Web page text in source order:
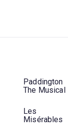
Paddington
The Musical
Les
Misérables